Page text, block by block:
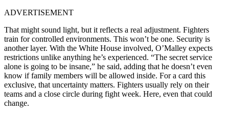
ADVERTISEMENT
That might sound light, but it reflects a real adjustment. Fighters
train for controlled environments. This won’t be one. Security is
another layer. With the White House involved, O’Malley expects
restrictions unlike anything he’s experienced. “The secret service
alone is going to be insane,” he said, adding that he doesn’t even
know if family members will be allowed inside. For a card this
exclusive, that uncertainty matters. Fighters usually rely on their
teams and a close circle during fight week. Here, even that could
change.